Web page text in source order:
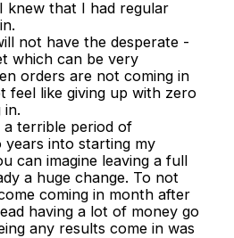
knew that I had regular
not have the desperate -
which can be very
orders are not coming in
feel like giving up with zero
in.
terrible period of
years into starting my
can imagine leaving a full
a huge change. To not
coming in month after
having a lot of money go
any results come in was